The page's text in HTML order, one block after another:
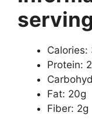
Calories:
Protein:
Fat: 20g
Fiber: 2g